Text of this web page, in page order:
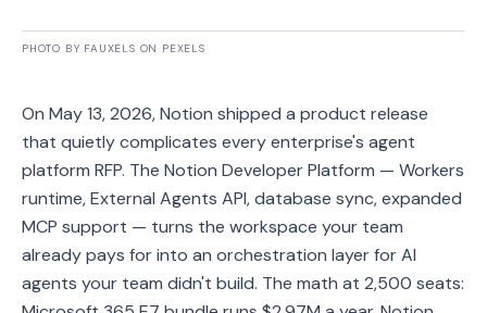
PHOTO BY FAUXELS ON PEXELS
On May 13, 2026, Notion shipped a product release
that quietly complicates every enterprise's agent
platform RFP. The Notion Developer Platform — Workers
runtime, External Agents API, database sync, expanded
MCP support — turns the workspace your team
already pays for into an orchestration layer for AI
agents your team didn't build. The math at 2,500 seats: